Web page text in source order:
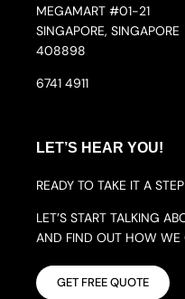
MEGAMART #01-21
SINGAPORE, SINGAPORE
408898
6741 4911
LET’S HEAR YOU!
READY TO TAKE IT A
LET’S START TALKING
AND FIND OUT HOW WE
GET FREE QUOTE